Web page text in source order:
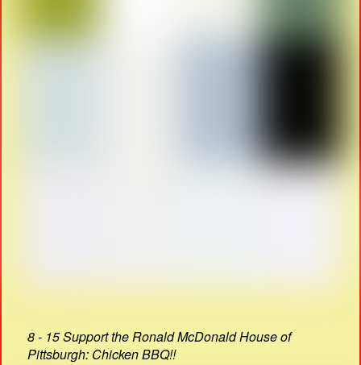
8 - 15 Support the Ronald McDonald House of
Pittsburgh: Chicken BBQ!!